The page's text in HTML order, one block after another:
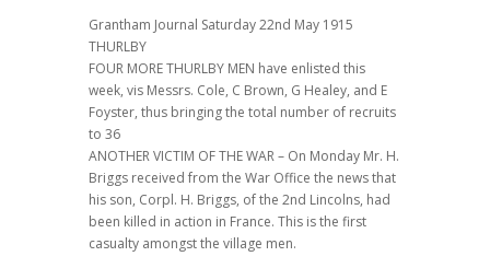
Grantham Journal Saturday 22nd May 1915
THURLBY
FOUR MORE THURLBY MEN have enlisted this
week, vis Messrs. Cole, C Brown, G Healey, and E
Foyster, thus bringing the total number of recruits
to 36
ANOTHER VICTIM OF THE WAR – On Monday Mr. H.
Briggs received from the War Office the news that
his son, Corpl. H. Briggs, of the 2nd Lincolns, had
been killed in action in France. This is the first
casualty amongst the village men.